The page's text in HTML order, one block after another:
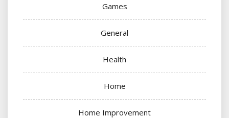
Games
General
Health
Home
Home Improvement